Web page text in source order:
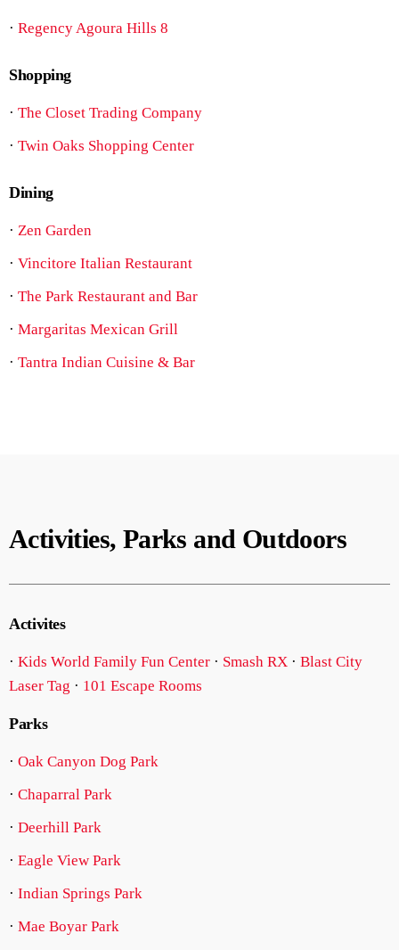
· Regency Agoura Hills 8
Shopping
· The Closet Trading Company
· Twin Oaks Shopping Center
Dining
· Zen Garden
· Vincitore Italian Restaurant
· The Park Restaurant and Bar
· Margaritas Mexican Grill
· Tantra Indian Cuisine & Bar
Activities, Parks and Outdoors
Activites
· Kids World Family Fun Center · Smash RX · Blast City
Laser Tag · 101 Escape Rooms
Parks
· Oak Canyon Dog Park
· Chaparral Park
· Deerhill Park
· Eagle View Park
· Indian Springs Park
· Mae Boyar Park